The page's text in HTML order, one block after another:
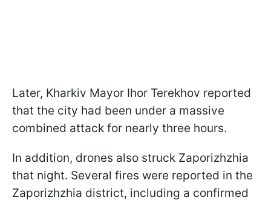
Later, Kharkiv Mayor Ihor Terekhov reported
that the city had been under a massive
combined attack for nearly three hours.
In addition, drones also struck Zaporizhzhia
that night. Several fires were reported in the
Zaporizhzhia district, including a confirmed